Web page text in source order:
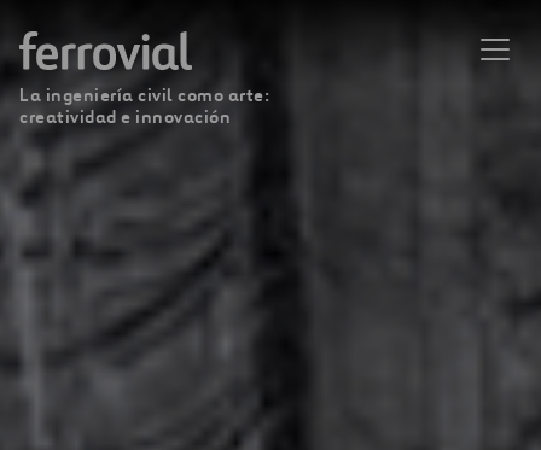
La ingeniería civil como arte:
creatividad e innovación